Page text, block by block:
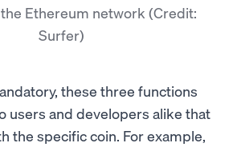
Ethereum network (Credit:
Surfer)
these three functions
users and developers alike that
the specific coin. For example,